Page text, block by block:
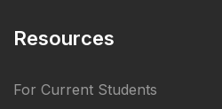
Resources
For Current Students